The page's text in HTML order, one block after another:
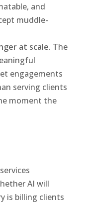
and
muddle-
at scale. The
engagements
serving clients
moment the
AI will
is billing clients